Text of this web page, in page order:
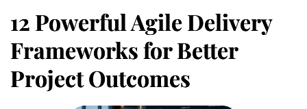
12 Powerful Agile Delivery
Frameworks for Better
Project Outcomes